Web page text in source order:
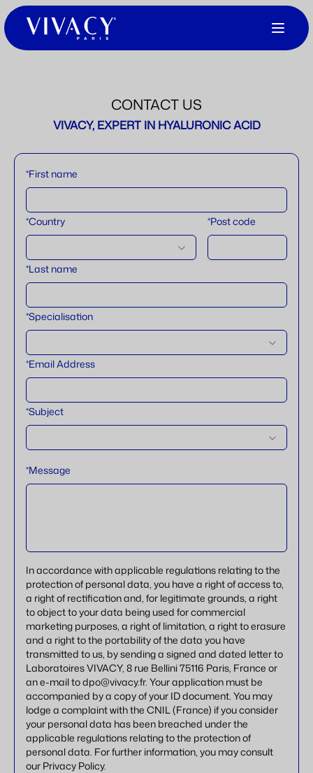
CONTACT US
VIVACY, EXPERT IN HYALURONIC ACID
*First name
*Country *Post code
*Last name
*Specialisation
*Email Address
*Subject
*Message
In accordance with applicable regulations relating to the
protection of personal data, you have a right of access to,
a right of rectification and, for legitimate grounds, a right
to object to your data being used for commercial
marketing purposes, a right of limitation, a right to erasure
and a right to the portability of the data you have
transmitted to us, by sending a signed and dated letter to
Laboratoires VIVACY, 8 rue Bellini 75116 Paris, France or
an e-mail to dpo@vivacy.fr. Your application must be
accompanied by a copy of your ID document. You may
lodge a complaint with the CNIL (France) if you consider
your personal data has been breached under the
applicable regulations relating to the protection of
personal data. For further information, you may consult
our Privacy Policy.